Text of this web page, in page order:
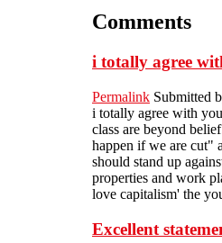
Comments
i totally agree
Permalink Submitted
i totally agree with
class are beyond
happen if we are cut"
should stand up
properties and work
love capitalism' the
Excellent